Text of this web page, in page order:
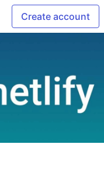
Create account